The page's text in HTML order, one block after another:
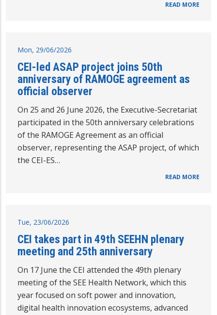
READ MORE
Mon, 29/06/2026
CEI-led ASAP project joins 50th
anniversary of RAMOGE agreement as
official observer
On 25 and 26 June 2026, the Executive-Secretariat
participated in the 50th anniversary celebrations
of the RAMOGE Agreement as an official
observer, representing the ASAP project, of which
the CEI-ES…
READ MORE
Tue, 23/06/2026
CEI takes part in 49th SEEHN plenary
meeting and 25th anniversary
On 17 June the CEI attended the 49th plenary
meeting of the SEE Health Network, which this
year focused on soft power and innovation,
digital health innovation ecosystems, advanced